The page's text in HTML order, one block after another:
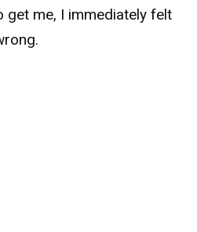
get me, I immediately felt